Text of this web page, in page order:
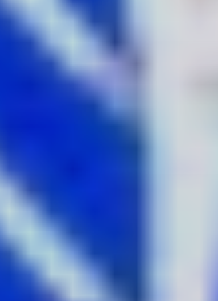
Opera House is best seen from
on the walkway beside the
or frame up your shot from
Bridge Pylon.
Mandylights
Tunnel
an abandoned tunnel? This year’s
a secret disused railway tunnel
installation in the festival’s
The mesmerising space features
made lasers, producing infinite
constantly change as beams
drifting haze. This psychedelic
and smoke illuminating the
railway tunnel makes quite the